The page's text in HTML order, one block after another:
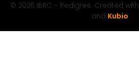
© 2026 IBRC – Pedigree. Created with
and Kubio